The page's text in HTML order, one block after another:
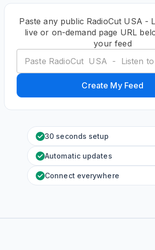
Paste any public RadioCut USA -
live or on-demand page URL
your feed
Create My Feed
30 seconds setup
Automatic updates
Connect everywhere